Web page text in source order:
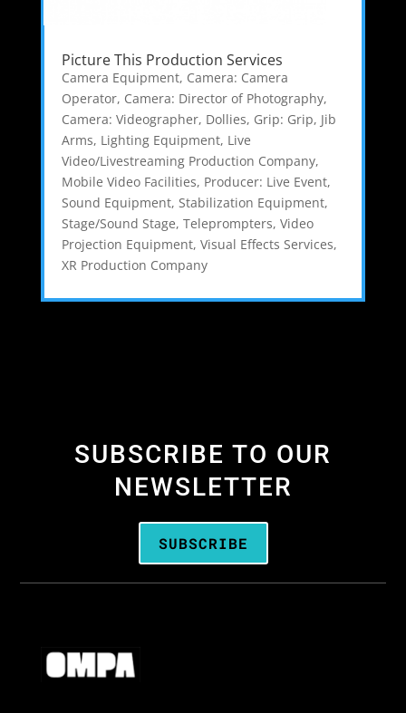
Picture This Production Services
Camera Equipment, Camera: Camera
Operator, Camera: Director of Photography,
Camera: Videographer, Dollies, Grip: Grip, Jib
Arms, Lighting Equipment, Live
Video/Livestreaming Production Company,
Mobile Video Facilities, Producer: Live Event,
Sound Equipment, Stabilization Equipment,
Stage/Sound Stage, Teleprompters, Video
Projection Equipment, Visual Effects Services,
XR Production Company
SUBSCRIBE TO OUR
NEWSLETTER
SUBSCRIBE